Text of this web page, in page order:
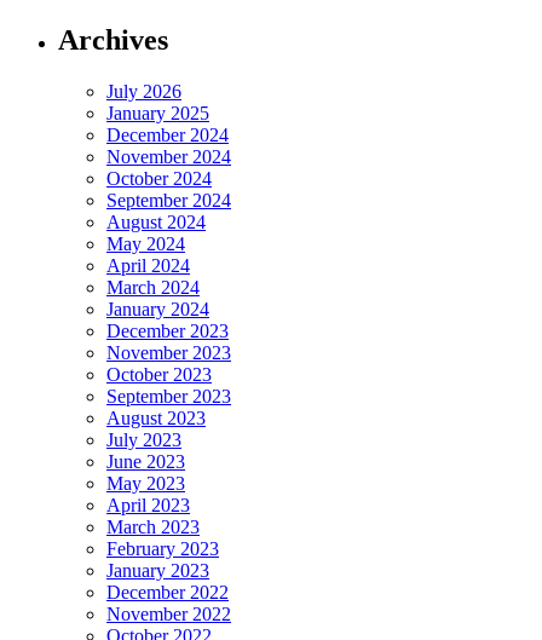
Archives
July 2026
January 2025
December 2024
November 2024
October 2024
September 2024
August 2024
May 2024
April 2024
March 2024
January 2024
December 2023
November 2023
October 2023
September 2023
August 2023
July 2023
June 2023
May 2023
April 2023
March 2023
February 2023
January 2023
December 2022
November 2022
October 2022